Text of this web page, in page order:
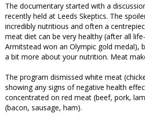
The documentary started with a
recently held at Leeds Skeptics. The
incredibly nutritious and often a
meat diet can be very healthy (after all
Armitstead won an Olympic gold medal),
a bit more about your nutrition. Meat
The program dismissed white meat
showing any signs of negative health
concentrated on red meat (beef, pork,
(bacon, sausage, ham).